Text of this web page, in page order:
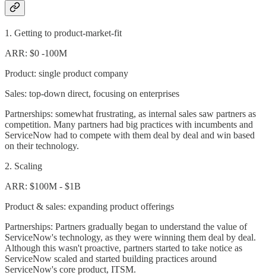
1. Getting to product-market-fit
ARR: $0 -100M
Product: single product company
Sales: top-down direct, focusing on enterprises
Partnerships: somewhat frustrating, as internal sales saw partners as
competition. Many partners had big practices with incumbents and
ServiceNow had to compete with them deal by deal and win based
on their technology.
2. Scaling
ARR: $100M - $1B
Product & sales: expanding product offerings
Partnerships: Partners gradually began to understand the value of
ServiceNow's technology, as they were winning them deal by deal.
Although this wasn't proactive, partners started to take notice as
ServiceNow scaled and started building practices around
ServiceNow's core product, ITSM.